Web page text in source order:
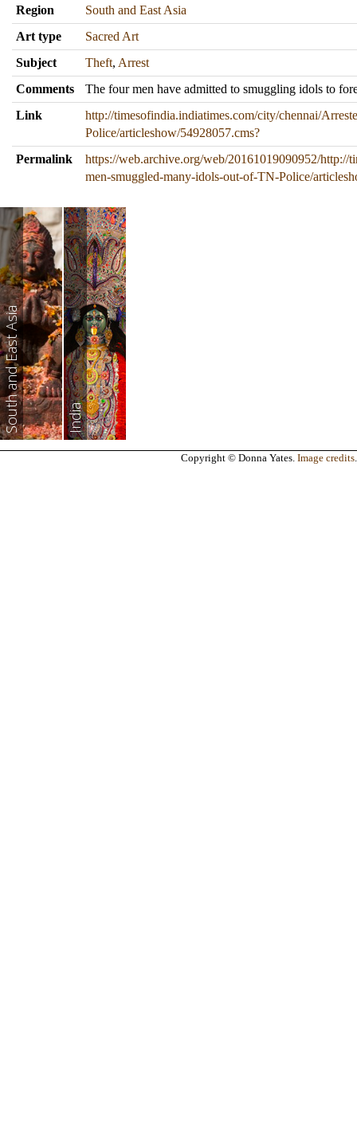
Region
South and East Asia
Art type
Sacred Art
Subject
Theft, Arrest
Comments
The four men have admitted to smuggling idols to
Link
http://timesofindia.indiatimes.com/city/chennai/
Police/articleshow/54928057.cms?
Permalink
https://web.archive.org/web/20161019090952/
men-smuggled-many-idols-out-of-TN-Police/
South and East Asia India
Copyright © Donna Yates. Image credits